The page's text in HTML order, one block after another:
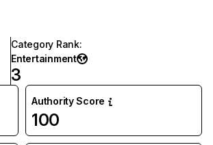
Category Rank:
Entertainment
3
Authority Score
100